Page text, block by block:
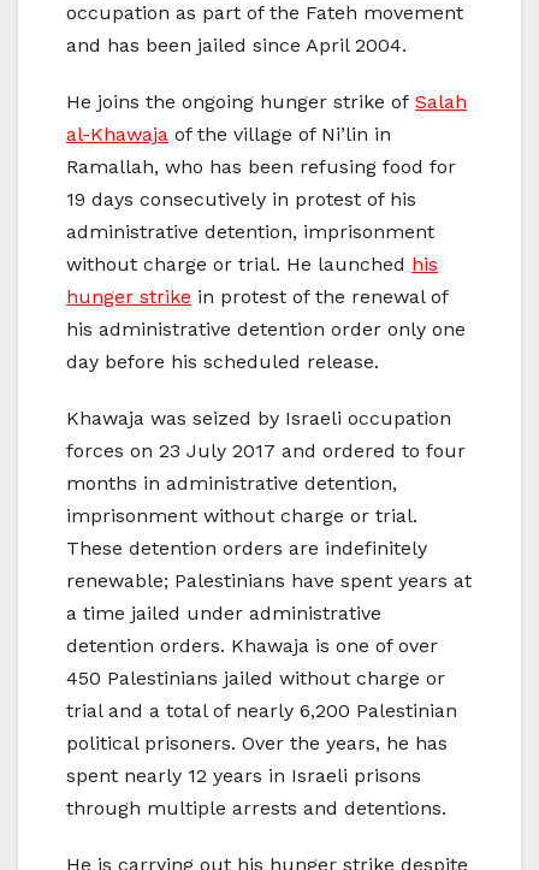
occupation as part of the Fateh movement
and has been jailed since April 2004.
He joins the ongoing hunger strike of Salah
al-Khawaja of the village of Ni’lin in
Ramallah, who has been refusing food for
19 days consecutively in protest of his
administrative detention, imprisonment
without charge or trial. He launched his
hunger strike in protest of the renewal of
his administrative detention order only one
day before his scheduled release.
Khawaja was seized by Israeli occupation
forces on 23 July 2017 and ordered to four
months in administrative detention,
imprisonment without charge or trial.
These detention orders are indefinitely
renewable; Palestinians have spent years at
a time jailed under administrative
detention orders. Khawaja is one of over
450 Palestinians jailed without charge or
trial and a total of nearly 6,200 Palestinian
political prisoners. Over the years, he has
spent nearly 12 years in Israeli prisons
through multiple arrests and detentions.
He is carrying out his hunger strike despite